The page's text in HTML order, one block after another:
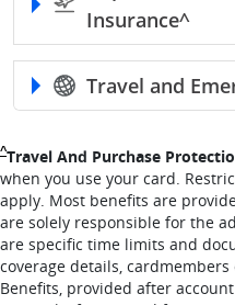
Insurance^
Travel and
^Single Caret returns to footnote
Travel And Purchase
when you use your card.
apply. Most benefits are
are solely responsible for the
are specific time limits and
coverage details,
Benefits, provided after